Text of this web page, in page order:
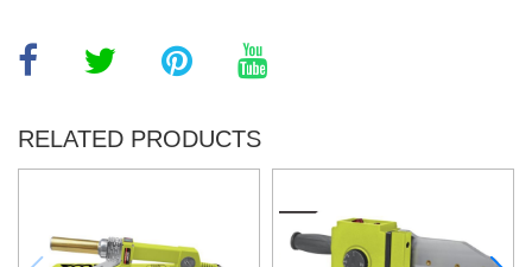
RELATED PRODUCTS